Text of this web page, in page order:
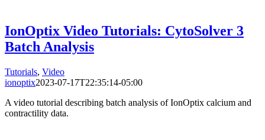
IonOptix Video Tutorials: CytoSolver 3
Batch Analysis
Tutorials, Video
ionoptix2023-07-17T22:35:14-05:00
A video tutorial describing batch analysis of IonOptix calcium and
contractility data.